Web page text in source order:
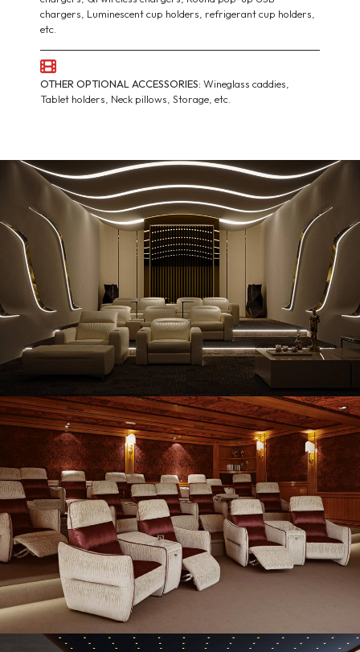
chargers, Luminescent cup holders, refrigerant cup holders,
etc.
OTHER OPTIONAL ACCESSORIES: Wineglass caddies,
Tablet holders, Neck pillows, Storage, etc.